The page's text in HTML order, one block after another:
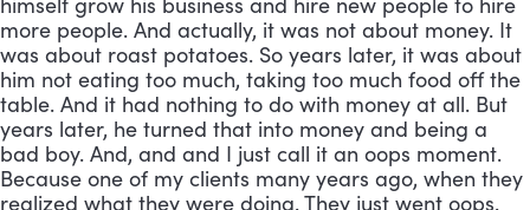
more people. And actually, it was not about money. It
was about roast potatoes. So years later, it was about
him not eating too much, taking too much food off the
table. And it had nothing to do with money at all. But
years later, he turned that into money and being a
bad boy. And, and and I just call it an oops moment.
Because one of my clients many years ago, when they
realized what they were doing. They just went oops.